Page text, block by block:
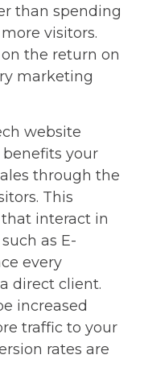
than spending
visitors.
the return on
marketing
website
your
through the
This
interact in
as E-
every
direct client.
increased
traffic to your
rates are